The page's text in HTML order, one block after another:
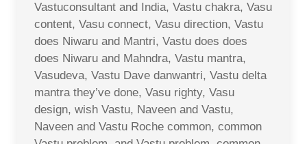
Vastuconsultant and India, Vastu chakra, Vasu
content, Vasu connect, Vasu direction, Vastu
does Niwaru and Mantri, Vastu does does
does Niwaru and Mahndra, Vastu mantra,
Vasudeva, Vastu Dave danwantri, Vastu delta
mantra they’ve done, Vasu righty, Vasu
design, wish Vastu, Naveen and Vastu,
Naveen and Vastu Roche common, common